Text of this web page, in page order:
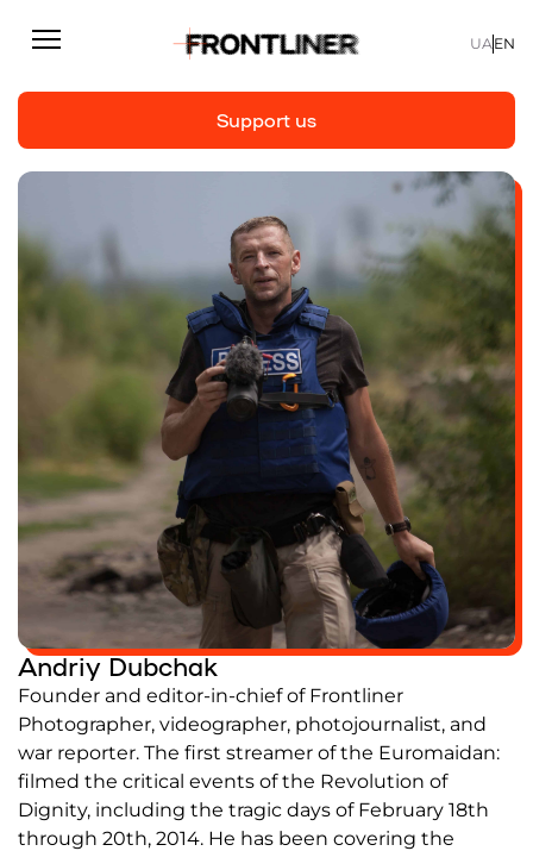
Articles
Interviews
Personal
Fast facts
Support Us
Team
Partners and Acknowledgements
Contacts
Cooperation
Editorial policy l Copyright
Documents
Support us
UA EN
Support us
Andriy Dubchak
Founder and editor-in-chief of Frontliner
Photographer, videographer, photojournalist, and
war reporter. The first streamer of the Euromaidan:
filmed the critical events of the Revolution of
Dignity, including the tragic days of February 18th
through 20th, 2014. He has been covering the